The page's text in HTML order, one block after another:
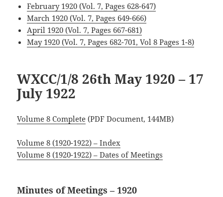
February 1920 (Vol. 7, Pages 628-647)
March 1920 (Vol. 7, Pages 649-666)
April 1920 (Vol. 7, Pages 667-681)
May 1920 (Vol. 7, Pages 682-701, Vol 8 Pages 1-8)
WXCC/1/8 26th May 1920 – 17
July 1922
Volume 8 Complete (PDF Document, 144MB)
Volume 8 (1920-1922) – Index
Volume 8 (1920-1922) – Dates of Meetings
Minutes of Meetings – 1920